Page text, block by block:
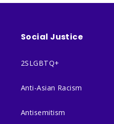
Social Justice
2SLGBTQ+
Anti-Asian Racism
Antisemitism